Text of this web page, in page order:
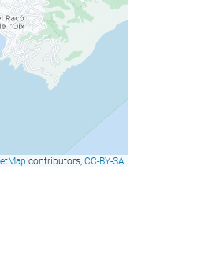
contributors, CC-BY-SA